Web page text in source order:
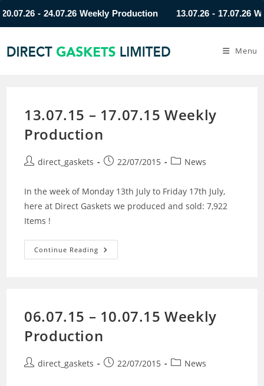
- 24.07.26 Weekly Production 13.07.26 - 17.07.26
Menu
13.07.15 – 17.07.15 Weekly
Production
direct_gaskets 22/07/2015 News
In the week of Monday 13th July to Friday 17th July,
here at Direct Gaskets we produced and sold: 7,922
Items !
Continue Reading
06.07.15 – 10.07.15 Weekly
Production
direct_gaskets 22/07/2015 News